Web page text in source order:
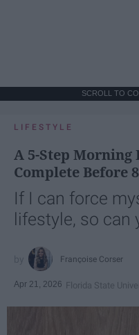
SCROLL TO
LIFESTYLE
A 5-Step Morning
Complete Before
If I can force
lifestyle, so can
Françoise Corser
Apr 21, 2026 Florida State